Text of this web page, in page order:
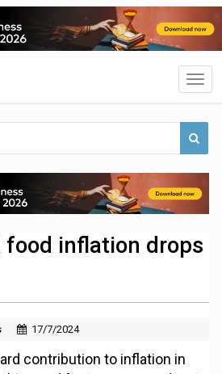
food inflation drops
17/7/2024
contribution to inflation in